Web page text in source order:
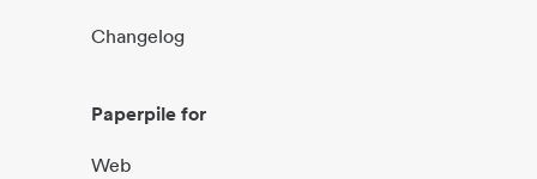
Changelog
Paperpile for
Web